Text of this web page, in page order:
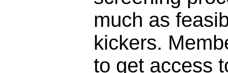
much as
kickers.
to get access